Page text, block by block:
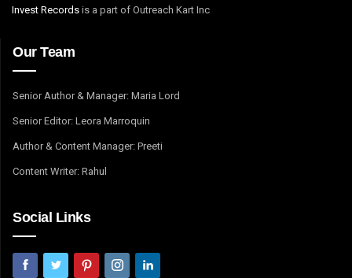
Invest Records is a part of Outreach Kart Inc
Our Team
Senior Author & Manager: Maria Lord
Senior Editor: Leora Marroquin
Author & Content Manager: Preeti
Content Writer: Rahul
Social Links